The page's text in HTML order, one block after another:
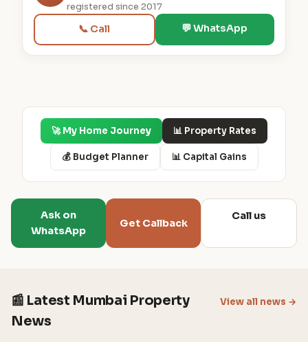
registered since 2017
📞 Call 💬 WhatsApp
🚀 My Home Journey 📊 Property Rates
💰 Budget Planner 📊 Capital Gains
Ask on
WhatsApp
Get Callback
Call us
📰 Latest Mumbai Property
News
View all news →